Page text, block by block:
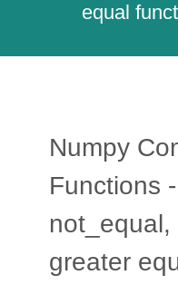
equal
Numpy
Functions
not_equal,
greater